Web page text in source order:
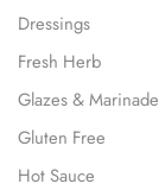
Dressings
Fresh Herb
Glazes &
Gluten Free
Hot Sauce